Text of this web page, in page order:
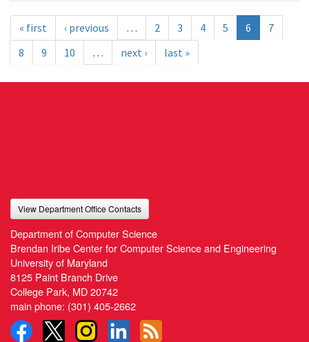
« first ‹ previous … 2 3 4 5 6
7
8
9 10 … next › last »
View Department Office Contacts
Department of Computer Science
Brendan Iribe Center for Computer Science and Engineering
University of Maryland
8125 Paint Branch Drive
College Park, MD 20742
main phone: (301) 405-2662